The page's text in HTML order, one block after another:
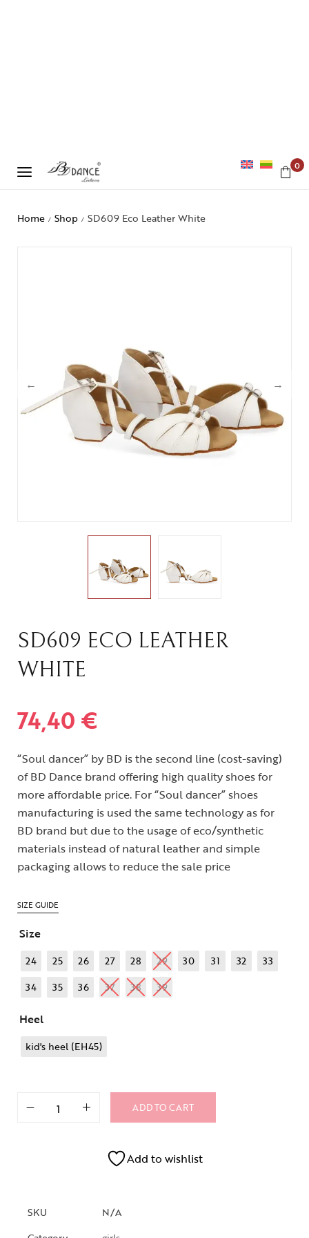
0
Home / Shop / SD609 Eco Leather White
SD609 ECO LEATHER
WHITE
74,40 €
“Soul dancer” by BD is the second line (cost-saving)
of BD Dance brand offering high quality shoes for
more affordable price. For “Soul dancer” shoes
manufacturing is used the same technology as for
BD brand but due to the usage of eco/synthetic
materials instead of natural leather and simple
packaging allows to reduce the sale price
SIZE GUIDE
Size
24 25 26 27 28 29 30 31 32
33
34
35 36 37 38 39
Heel
kid's heel (EH45)
ADD TO CART
Add to wishlist
SKU
N/A